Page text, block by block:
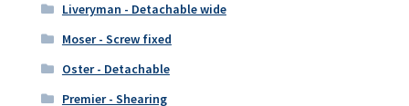
Liveryman - Detachable wide
Moser - Screw fixed
Oster - Detachable
Premier - Shearing